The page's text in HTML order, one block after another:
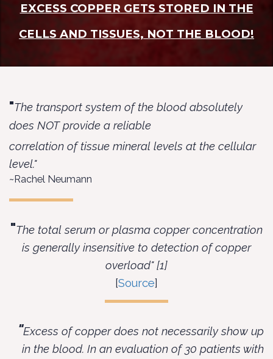
EXCESS COPPER GETS STORED IN THE
CELLS AND TISSUES, NOT THE BLOOD!
"The transport system of the blood absolutely
does NOT provide a reliable
correlation of tissue mineral levels at the cellular
level."
~Rachel Neumann
"The total serum or plasma copper concentration
is generally insensitive to detection of copper
overload" [1]
[Source]
"Excess of copper does not necessarily show up
in the blood. In an evaluation of 30 patients with